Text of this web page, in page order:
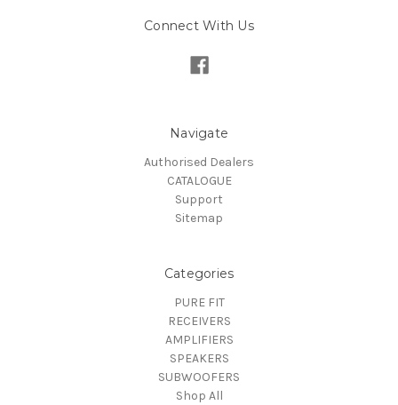
Connect With Us
Navigate
Authorised Dealers
CATALOGUE
Support
Sitemap
Categories
PURE FIT
RECEIVERS
AMPLIFIERS
SPEAKERS
SUBWOOFERS
Shop All